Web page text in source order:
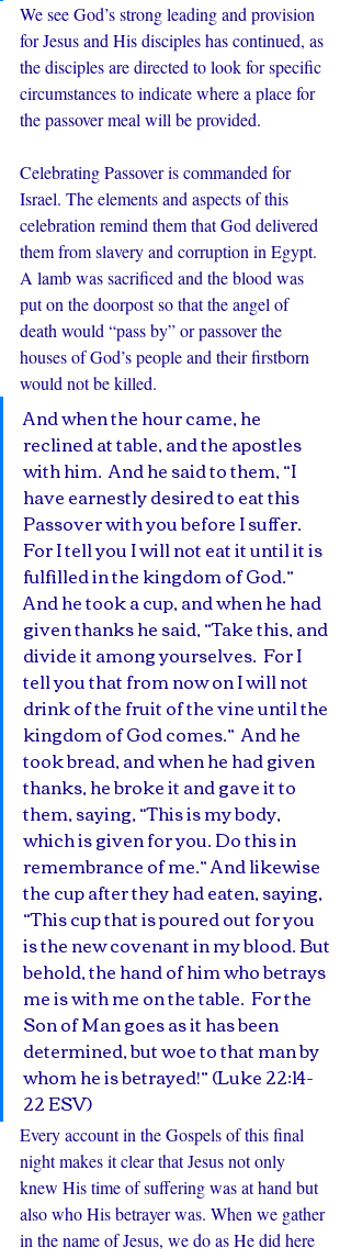
We see God’s strong leading and provision
for Jesus and His disciples has continued, as
the disciples are directed to look for specific
circumstances to indicate where a place for
the passover meal will be provided.
Celebrating Passover is commanded for
Israel. The elements and aspects of this
celebration remind them that God delivered
them from slavery and corruption in Egypt.
A lamb was sacrificed and the blood was
put on the doorpost so that the angel of
death would “pass by” or passover the
houses of God’s people and their firstborn
would not be killed.
And when the hour came, he
reclined at table, and the apostles
with him.  And he said to them, “I
have earnestly desired to eat this
Passover with you before I suffer.
For I tell you I will not eat it until it is
fulfilled in the kingdom of God.”
And he took a cup, and when he had
given thanks he said, “Take this, and
divide it among yourselves.  For I
tell you that from now on I will not
drink of the fruit of the vine until the
kingdom of God comes.”  And he
took bread, and when he had given
thanks, he broke it and gave it to
them, saying, “This is my body,
which is given for you. Do this in
remembrance of me.” And likewise
the cup after they had eaten, saying,
“This cup that is poured out for you
is the new covenant in my blood. But
behold, the hand of him who betrays
me is with me on the table.  For the
Son of Man goes as it has been
determined, but woe to that man by
whom he is betrayed!” (Luke 22:14-
22 ESV)
Every account in the Gospels of this final
night makes it clear that Jesus not only
knew His time of suffering was at hand but
also who His betrayer was. When we gather
in the name of Jesus, we do as He did here